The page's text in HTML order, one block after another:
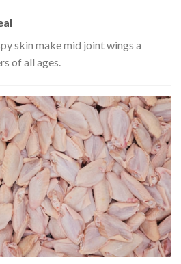
skin make mid joint wings a
of all ages.